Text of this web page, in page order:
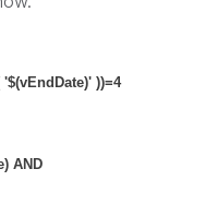
))=4
AND